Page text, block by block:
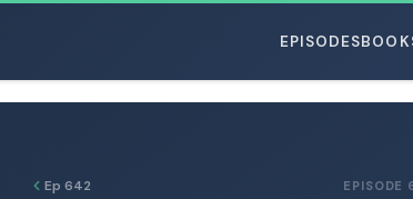
EPISODES
Ep 642 EPISODE